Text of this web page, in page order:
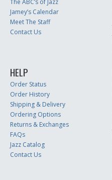
The ABC’s of Jazz
Jamey’s Calendar
Meet The Staff
Contact Us
HELP
Order Status
Order History
Shipping & Delivery
Ordering Options
Returns & Exchanges
FAQs
Jazz Catalog
Contact Us